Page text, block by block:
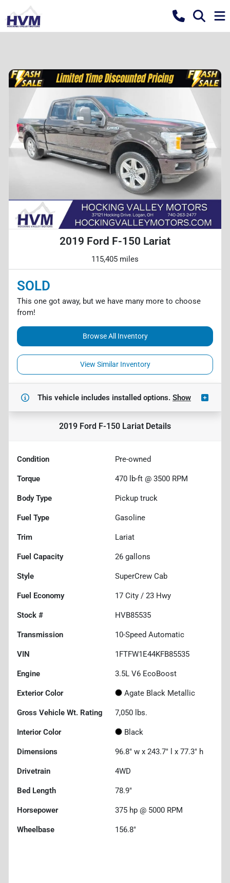
2019 Ford F-150 Lariat
115,405 miles
SOLD
This one got away, but we have many more to choose
from!
Browse All Inventory
View Similar Inventory
This vehicle includes installed options. Show
2019 Ford F-150 Lariat Details
Condition Pre-owned
Torque 470 lb-ft @ 3500 RPM
Body Type Pickup truck
Fuel Type Gasoline
Trim Lariat
Fuel Capacity 26 gallons
Style SuperCrew Cab
Fuel Economy 17 City / 23 Hwy
Stock # HVB85535
Transmission 10-Speed Automatic
VIN 1FTFW1E44KFB85535
Engine 3.5L V6 EcoBoost
Exterior Color Agate Black Metallic
Gross Vehicle Wt. Rating 7,050 lbs.
Interior Color Black
Dimensions 96.8" w x 243.7" l x 77.3" h
Drivetrain 4WD
Bed Length 78.9"
Horsepower 375 hp @ 5000 RPM
Wheelbase 156.8"